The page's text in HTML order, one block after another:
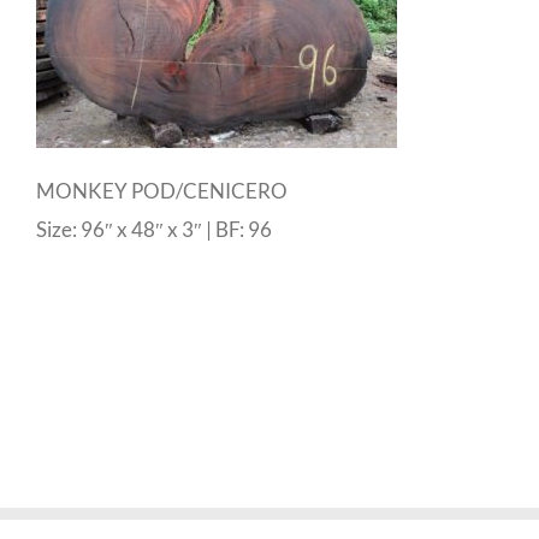
MONKEY POD/CENICERO
Size: 96″ x 48″ x 3″ | BF: 96